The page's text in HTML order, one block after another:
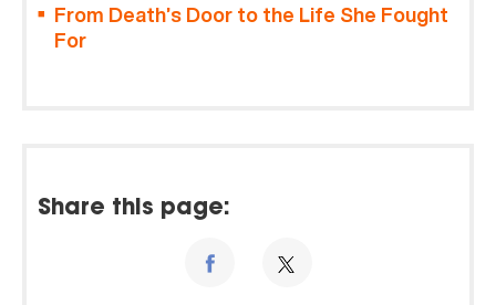
From Death’s Door to the Life She Fought
For
Share this page: